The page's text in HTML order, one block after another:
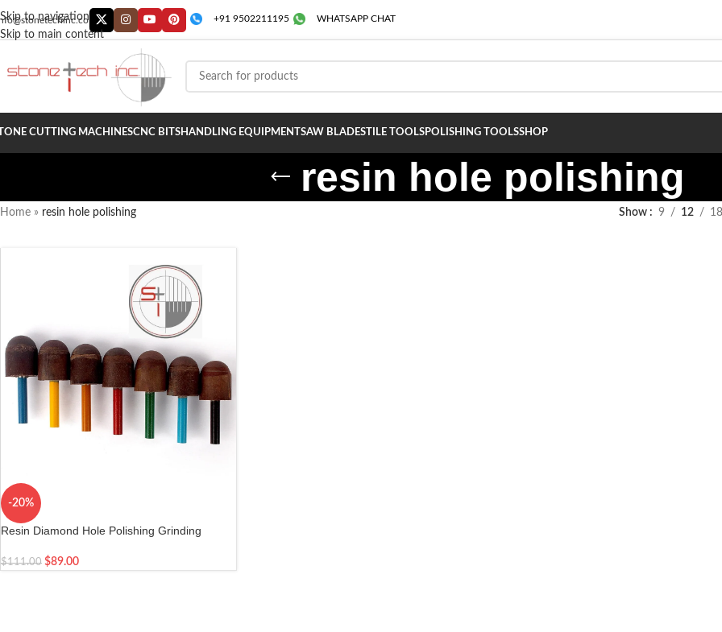
Skip to navigation
Skip to main content
+91 9502211195 WHATSAPP CHAT
CUTTING MACHINESCNC BITSHANDLING EQUIPMENTSAW BLADESTILE TOOLSPOLISHING TOOLSSHOP
resin hole polishing
Home » resin hole polishing Show 9 12 18
-20%
Resin Diamond Hole Polishing Grinding
$111.00 $89.00